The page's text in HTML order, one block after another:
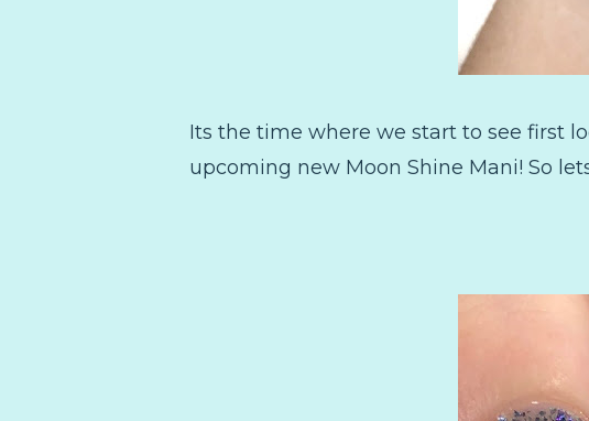
Its the time where we start to see first
upcoming new Moon Shine Mani! So